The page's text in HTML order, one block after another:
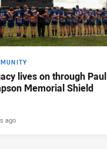
lives on through Paul
Memorial Shield
ago